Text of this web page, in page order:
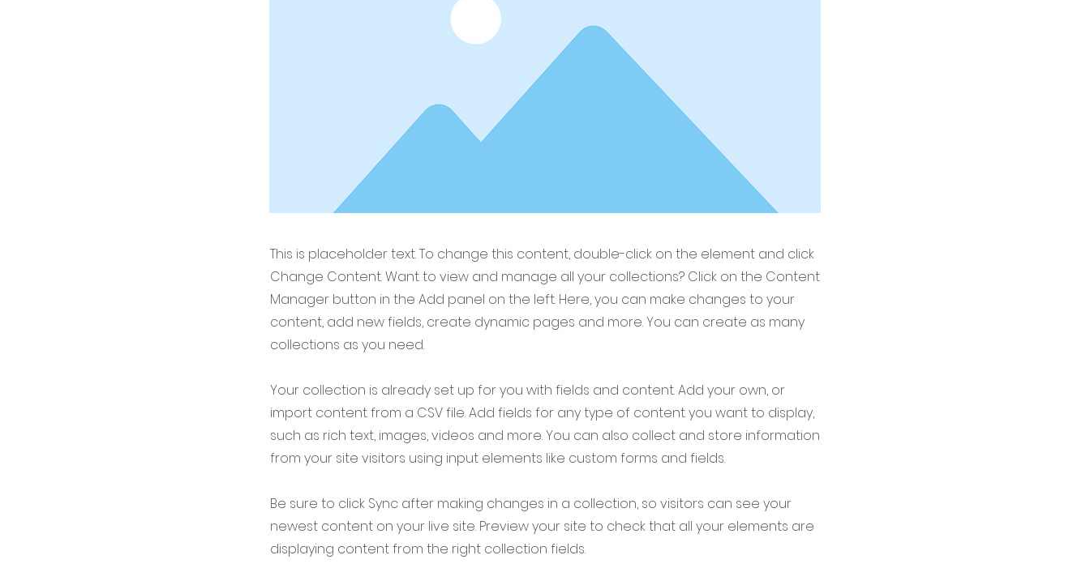
This is placeholder text. To change this content, double-click on the element and click
Change Content. Want to view and manage all your collections? Click on the Content
Manager button in the Add panel on the left. Here, you can make changes to your
content, add new fields, create dynamic pages and more. You can create as many
collections as you need.
Your collection is already set up for you with fields and content. Add your own, or
import content from a CSV file. Add fields for any type of content you want to display,
such as rich text, images, videos and more. You can also collect and store information
from your site visitors using input elements like custom forms and fields.
Be sure to click Sync after making changes in a collection, so visitors can see your
newest content on your live site. Preview your site to check that all your elements are
displaying content from the right collection fields.